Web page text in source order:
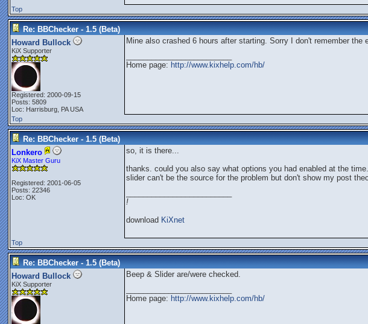
Top
Re: BBChecker - 1.5 (Beta)
Howard Bullock
KiX Supporter
Registered: 2000-09-15
Posts: 5809
Loc: Harrisburg, PA USA
Mine also crashed 6 hours after starting. Sorry I don't remember the
Home page: http://www.kixhelp.com/hb/
Top
Re: BBChecker - 1.5 (Beta)
Lonkero
KiX Master Guru
Registered: 2001-06-05
Posts: 22346
Loc: OK
so, it is there...
thanks. could you also say what options you had enabled at the time.
slider can't be the source for the problem but don't show my post
!
download KiXnet
Top
Re: BBChecker - 1.5 (Beta)
Howard Bullock
KiX Supporter
Beep & Slider are/were checked.
Home page: http://www.kixhelp.com/hb/